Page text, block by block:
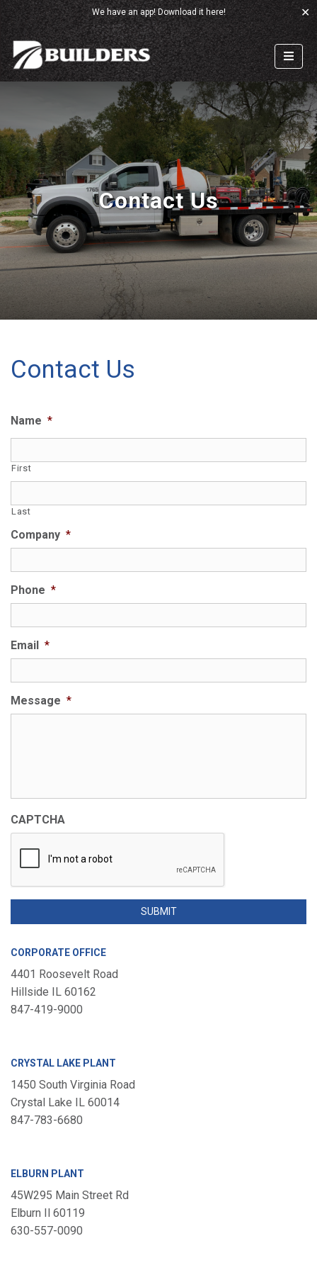
We have an app!Download it here! ✕
Contact Us
Contact Us
Name *
First
Last
Company *
Phone *
Email *
Message *
CAPTCHA
CORPORATE OFFICE
4401 Roosevelt Road
Hillside IL 60162
847-419-9000
CRYSTAL LAKE PLANT
1450 South Virginia Road
Crystal Lake IL 60014
847-783-6680
ELBURN PLANT
45W295 Main Street Rd
Elburn Il 60119
630-557-0090